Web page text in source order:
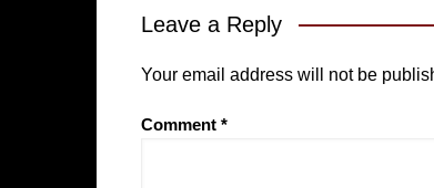
Leave a Reply
Your email address will not be
Comment *